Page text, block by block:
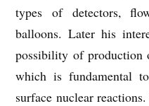
types of detectors,
balloons. Later his
possibility of production
which is fundamental
surface nuclear